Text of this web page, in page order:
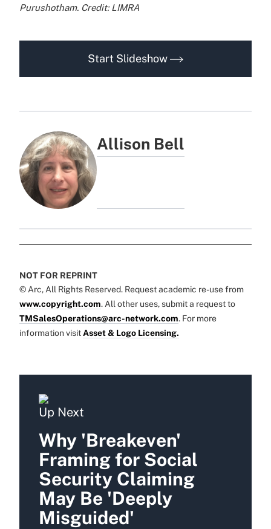
Purushotham. Credit: LIMRA
Start Slideshow
Allison Bell
NOT FOR REPRINT
© Arc, All Rights Reserved. Request academic re-use from
www.copyright.com. All other uses, submit a request to
TMSalesOperations@arc-network.com. For more
information visit Asset & Logo Licensing.
Up Next
Why 'Breakeven'
Framing for Social
Security Claiming
May Be 'Deeply
Misguided'